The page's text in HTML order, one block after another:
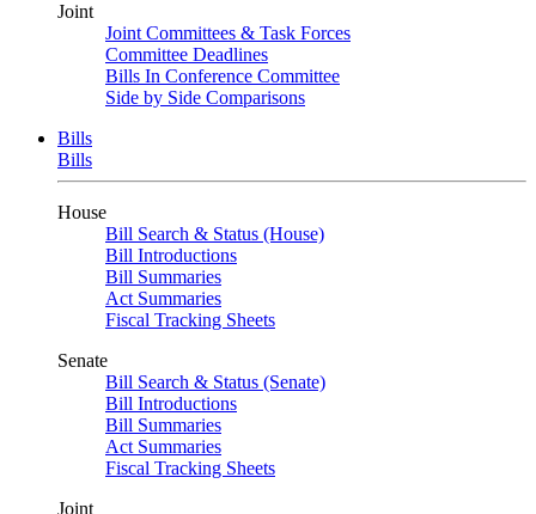
Joint
Joint Committees & Task Forces
Committee Deadlines
Bills In Conference Committee
Side by Side Comparisons
Bills
Bills
House
Bill Search & Status (House)
Bill Introductions
Bill Summaries
Act Summaries
Fiscal Tracking Sheets
Senate
Bill Search & Status (Senate)
Bill Introductions
Bill Summaries
Act Summaries
Fiscal Tracking Sheets
Joint